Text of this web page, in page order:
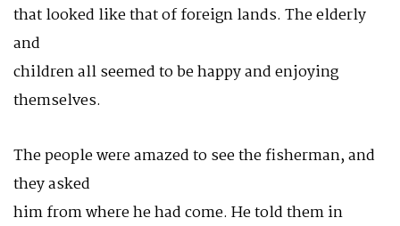
that looked like that of foreign lands. The elderly
and
children all seemed to be happy and enjoying
themselves.
The people were amazed to see the fisherman, and
they asked
him from where he had come. He told them in